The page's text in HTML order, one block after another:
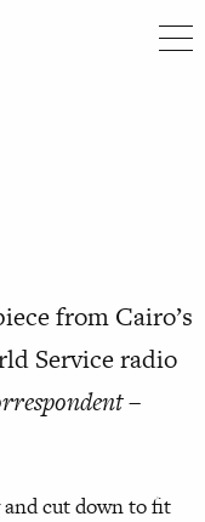
from Cairo’s
Service radio
–
and cut down to fit